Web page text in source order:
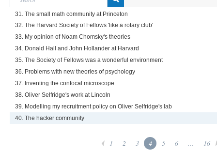
31. The small math community at Princeton
32. The Harvard Society of Fellows 'like a rotary club'
33. My opinion of Noam Chomsky's theories
34. Donald Hall and John Hollander at Harvard
35. The Society of Fellows was a wonderful environment
36. Problems with new theories of psychology
37. Inventing the confocal microscope
38. Oliver Selfridge's work at Lincoln
39. Modelling my recruitment policy on Oliver Selfridge's lab
40. The hacker community
1 2 3 4 5 6 ... 16